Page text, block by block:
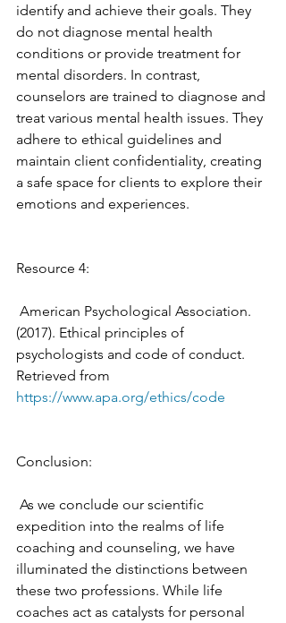
identify and achieve their goals. They
do not diagnose mental health
conditions or provide treatment for
mental disorders. In contrast,
counselors are trained to diagnose and
treat various mental health issues. They
adhere to ethical guidelines and
maintain client confidentiality, creating
a safe space for clients to explore their
emotions and experiences.
Resource 4:
(2017). Ethical principles of
psychologists and code of conduct.
Retrieved from
https://www.apa.org/ethics/code
Conclusion:
expedition into the realms of life
coaching and counseling, we have
illuminated the distinctions between
these two professions. While life
coaches act as catalysts for personal